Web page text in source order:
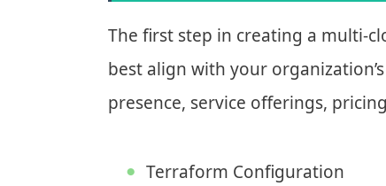
The first step in creating a multi-
best align with your
presence, service offerings,
Terraform Configuration